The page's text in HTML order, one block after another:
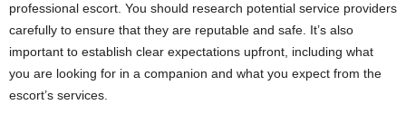
professional escort. You should research potential service providers
carefully to ensure that they are reputable and safe. It’s also
important to establish clear expectations upfront, including what
you are looking for in a companion and what you expect from the
escort’s services.